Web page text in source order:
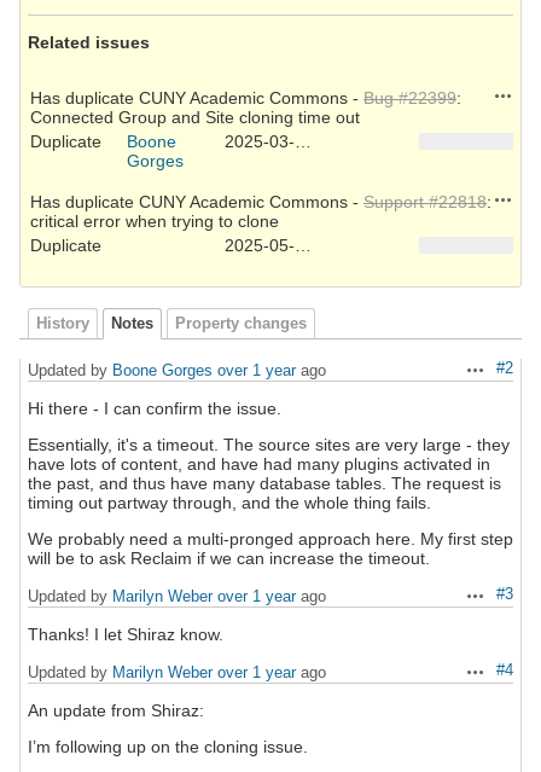
Related issues
Has duplicate CUNY Academic Commons - Bug #22399:
Connected Group and Site cloning time out
Duplicate
Boone
Gorges
Has duplicate CUNY Academic Commons - Support #22818:
critical error when trying to clone
Duplicate
History Notes Property changes
Actions
#2
Updated by Boone Gorges over 1 yearago
Hi there - I can confirm the issue.
Essentially, it's a timeout. The source sites are very large - they
have lots of content, and have had many plugins activated in
the past, and thus have many database tables. The request is
timing out partway through, and the whole thing fails.
We probably need a multi-pronged approach here. My first step
will be to ask Reclaim if we can increase the timeout.
Actions
#3
Updated by Marilyn Weber over 1 yearago
Thanks! I let Shiraz know.
Actions
#4
Updated by Marilyn Weber over 1 yearago
An update from Shiraz:
I’m following up on the cloning issue.